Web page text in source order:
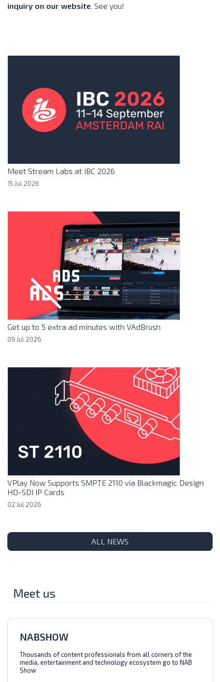
Meet Stream Labs at IBC 2026
15 Jul 2026
Get up to 5 extra ad minutes with VAdBrush
09 Jul 2026
VPlay Now Supports SMPTE 2110 via Blackmagic Design
HD-SDI IP Cards
02 Jul 2026
ALL NEWS
inquiry on our website. See you!
Meet us
NABSHOW
Thousands of content professionals from all corners of the
media, entertainment and technology ecosystem go to NAB
Show